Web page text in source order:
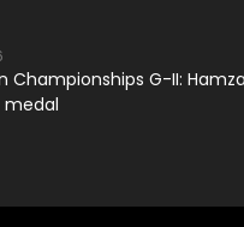
Championships G-II:
medal